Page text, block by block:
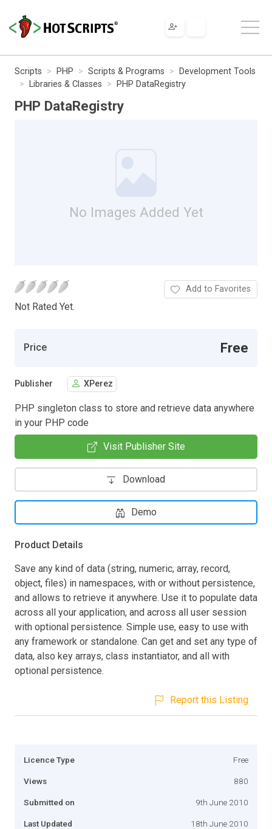
Scripts PHP Scripts & Programs
Development Tools
Libraries & Classes
PHP DataRegistry
PHP DataRegistry
No Images Added Yet
Not Rated Yet.
Add to Favorites
Price Free
Publisher XPerez
PHP singleton class to store and retrieve data anywhere
in your PHP code
Visit Publisher Site
Download
Demo
Product Details
Save any kind of data (string, numeric, array, record,
object, files) in namespaces, with or without persistence,
and allows to retrieve it anywhere. Use it to populate data
across all your application, and across all user session
with optional persistence. Simple use, easy to use with
any framework or standalone. Can get and set any type of
data, also key arrays, class instantiator, and all with
optional persistence.
Report this Listing
Licence Type Free
Views 880
Submitted on 9th June 2010
Last Updated 18th June 2010